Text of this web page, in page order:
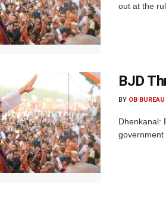
out at the
BJD
BY OB BUREAU
Dhenkanal:
government